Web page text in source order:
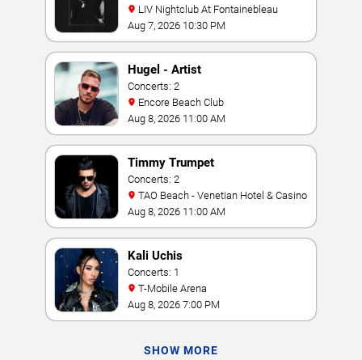
LIV Nightclub At Fontainebleau
Aug 7, 2026 10:30 PM
Hugel - Artist
Concerts: 2
Encore Beach Club
Aug 8, 2026 11:00 AM
Timmy Trumpet
Concerts: 2
TAO Beach - Venetian Hotel & Casino
Aug 8, 2026 11:00 AM
Kali Uchis
Concerts: 1
T-Mobile Arena
Aug 8, 2026 7:00 PM
SHOW MORE